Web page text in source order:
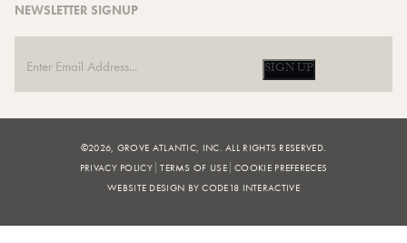
NEWSLETTER SIGNUP
SIGN UP
©2026, GROVE ATLANTIC, INC. ALL RIGHTS RESERVED.
PRIVACY POLICY TERMS OF USE COOKIE PREFERECES
WEBSITE DESIGN BY CODE18 INTERACTIVE